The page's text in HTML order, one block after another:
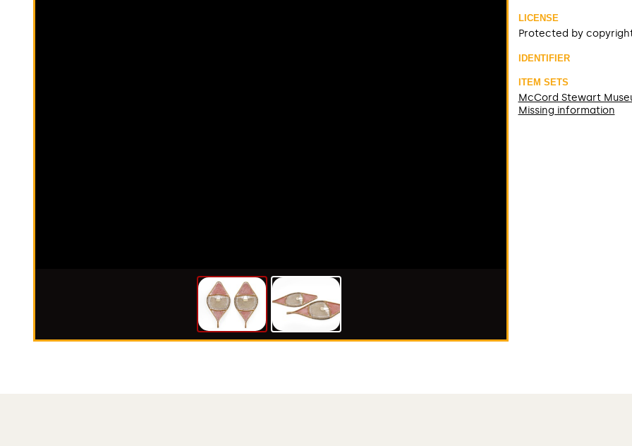
LICENSE
Protected by
IDENTIFIER
ITEM SETS
McCord Stewart
Missing information